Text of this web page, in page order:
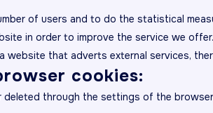
of users and to do the statistical
in order to improve the service we offer.
that adverts external services,
cookies:
deleted through the settings of the